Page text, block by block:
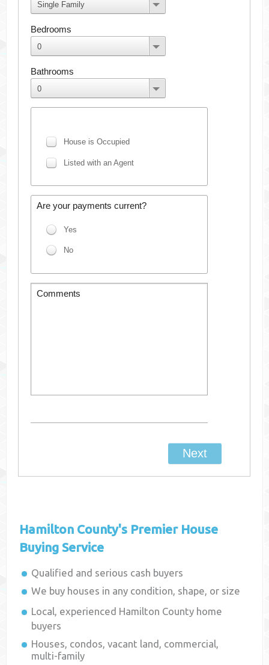
Hamilton County's Premier House
Buying Service
Qualified and serious cash buyers
We buy houses in any condition, shape, or size
Local, experienced Hamilton County home
buyers
Houses, condos, vacant land, commercial,
multi-family